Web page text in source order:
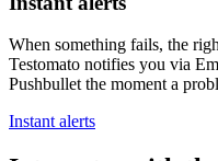
When something fails, the
Testomato notifies you via
Pushbullet the moment a
Instant alerts